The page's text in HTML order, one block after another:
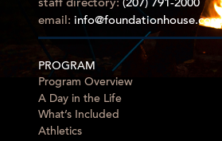
staff directory: (207) 791-2000
email: info@foundationhouse.com
PROGRAM
Program Overview
A Day in the Life
What’s Included
Athletics